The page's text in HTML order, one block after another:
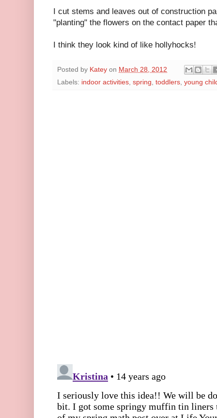
I cut stems and leaves out of construction
"planting" the flowers on the contact paper
I think they look kind of like hollyhocks!
Posted by Katey on March 28, 2012
Labels: indoor activities, spring, toddlers, young